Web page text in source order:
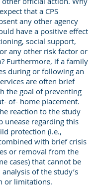
that a CPS
any other agency
have a positive effect
social support,
any other risk factor or
Furthermore, if a family
during or following an
are often brief
the goal of preventing
of- home placement.
reaction to the study
unease regarding this
protection (i.e.,
with brief crisis
or removal from the
cases) that cannot be
of the study’s
or limitations.